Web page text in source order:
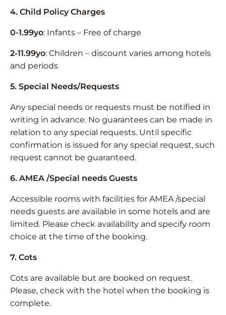
4. Child Policy Charges
0-1.99yo: Infants – Free of charge
2-11.99yo: Children – discount varies among hotels
and periods
5. Special Needs/Requests
Any special needs or requests must be notified in
writing in advance. No guarantees can be made in
relation to any special requests. Until specific
confirmation is issued for any special request, such
request cannot be guaranteed.
6. AMEA /Special needs Guests
Accessible rooms with facilities for AMEA /special
needs guests are available in some hotels and are
limited. Please check availability and specify room
choice at the time of the booking.
7. Cots
Cots are available but are booked on request.
Please, check with the hotel when the booking is
complete.